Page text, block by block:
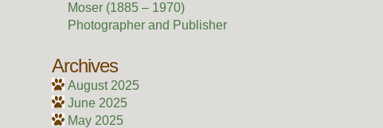
Moser (1885 – 1970)
Photographer and Publisher
Archives
August 2025
June 2025
May 2025